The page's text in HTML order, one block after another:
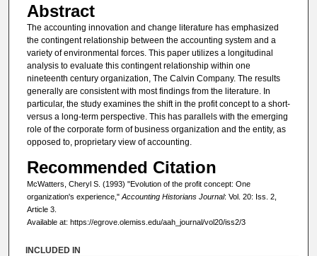
Abstract
The accounting innovation and change literature has emphasized
the contingent relationship between the accounting system and a
variety of environmental forces. This paper utilizes a longitudinal
analysis to evaluate this contingent relationship within one
nineteenth century organization, The Calvin Company. The results
generally are consistent with most findings from the literature. In
particular, the study examines the shift in the profit concept to a short-
versus a long-term perspective. This has parallels with the emerging
role of the corporate form of business organization and the entity, as
opposed to, proprietary view of accounting.
Recommended Citation
McWatters, Cheryl S. (1993) "Evolution of the profit concept: One
organization's experience," Accounting Historians Journal: Vol. 20: Iss. 2,
Article 3.
Available at: https://egrove.olemiss.edu/aah_journal/vol20/iss2/3
INCLUDED IN